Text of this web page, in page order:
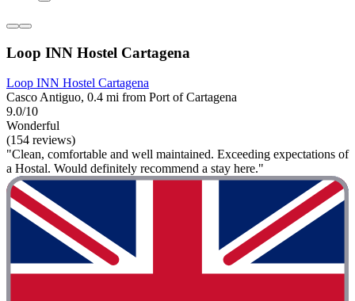
Loop INN Hostel Cartagena
Loop INN Hostel Cartagena
Casco Antiguo, 0.4 mi from Port of Cartagena
9.0/10
Wonderful
(154 reviews)
"Clean, comfortable and well maintained. Exceeding expectations of
a Hostal. Would definitely recommend a stay here."